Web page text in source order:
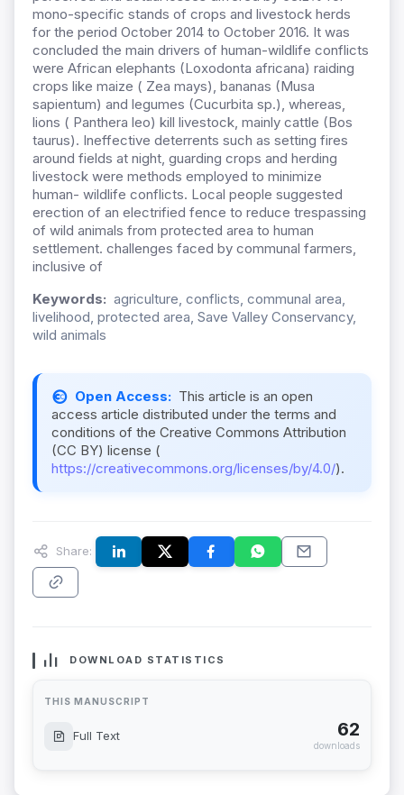
mono-specific stands of crops and livestock herds
for the period October 2014 to October 2016. It was
concluded the main drivers of human-wildlife conflicts
were African elephants (Loxodonta africana) raiding
crops like maize ( Zea mays), bananas (Musa
sapientum) and legumes (Cucurbita sp.), whereas,
lions ( Panthera leo) kill livestock, mainly cattle (Bos
taurus). Ineffective deterrents such as setting fires
around fields at night, guarding crops and herding
livestock were methods employed to minimize
human- wildlife conflicts. Local people suggested
erection of an electrified fence to reduce trespassing
of wild animals from protected area to human
settlement. challenges faced by communal farmers,
inclusive of
Keywords: agriculture, conflicts, communal area,
livelihood, protected area, Save Valley Conservancy,
wild animals
Open Access: This article is an open
access article distributed under the terms and
conditions of the Creative Commons Attribution
(CC BY) license (
https://creativecommons.org/licenses/by/4.0/).
Share:
DOWNLOAD STATISTICS
THIS MANUSCRIPT
Full Text 62
downloads